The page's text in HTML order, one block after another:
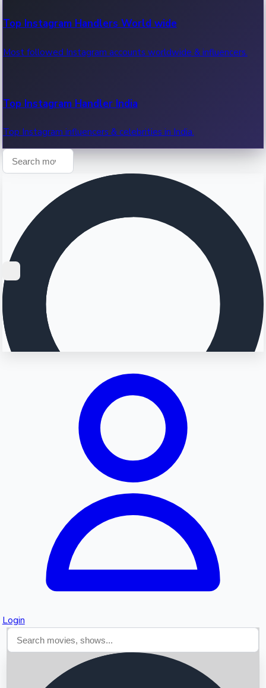
Recent OTT News.
Top Instagram Handlers World wide
Most followed Instagram accounts worldwide & influencers.
Top Instagram Handler India
Top Instagram influencers & celebrities in India.
Login